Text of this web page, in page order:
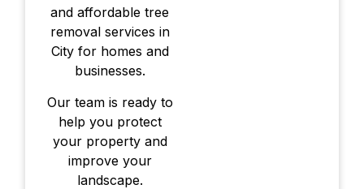
and affordable tree
removal services in
City for homes and
businesses.
Our team is ready to
help you protect
your property and
improve your
landscape.